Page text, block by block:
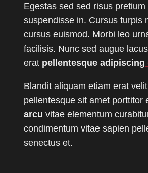
Egestas sed sed risus
suspendisse in. Cursus turpis
cursus euismod. Morbi leo
facilisis. Nunc sed augue
erat pellentesque adipiscing
Blandit aliquam etiam erat
pellentesque sit amet porttitor
arcu vitae elementum
condimentum vitae sapien
senectus et.